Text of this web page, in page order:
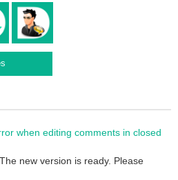
when editing comments in closed
new version is ready. Please